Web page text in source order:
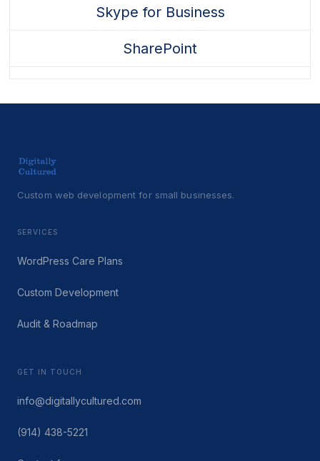
Skype for Business
SharePoint
Custom web development for small businesses.
SERVICES
WordPress Care Plans
Custom Development
Audit & Roadmap
GET IN TOUCH
info@digitallycultured.com
(914) 438-5221